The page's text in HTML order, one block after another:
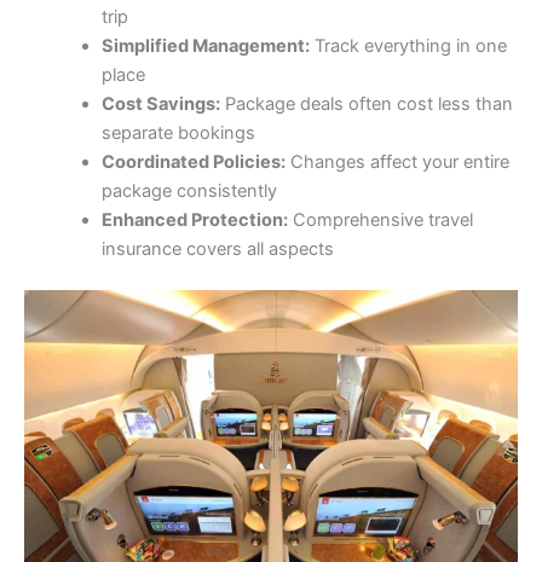
trip
Simplified Management:Track everything in one
place
Cost Savings:Package deals often cost less than
separate bookings
Coordinated Policies:Changes affect your entire
package consistently
Enhanced Protection:Comprehensive travel
insurance covers all aspects